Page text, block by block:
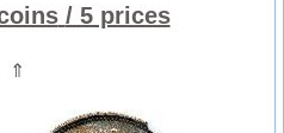
/ 5 prices
⇑